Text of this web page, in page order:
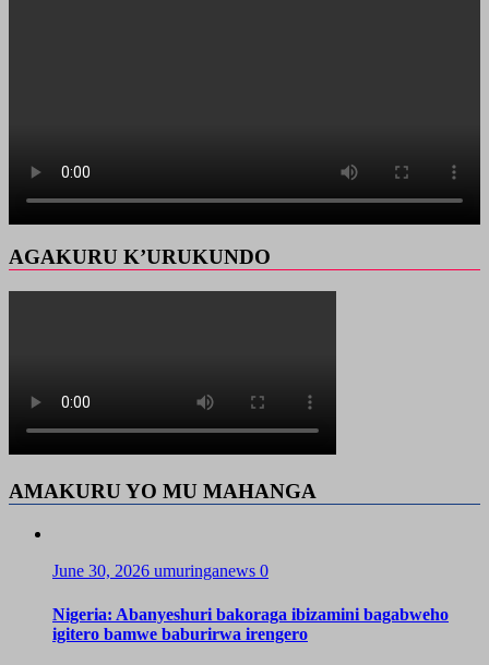
AGAKURU K’URUKUNDO
AMAKURU YO MU MAHANGA
June 30, 2026 umuringanews 0
Nigeria: Abanyeshuri bakoraga ibizamini bagabweho
igitero bamwe baburirwa irengero